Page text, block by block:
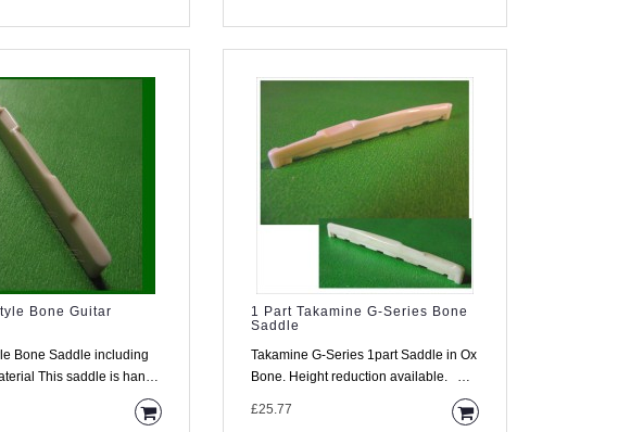
Bone Guitar
Bone Saddle including
1 Part Takamine G-Series Bone
Saddle
Takamine G-Series 1part Saddle in Ox
Bone. Height reduction available.
£25.77